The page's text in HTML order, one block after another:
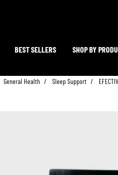
BEST SELLERS SHOP BY
General Health Sleep Support